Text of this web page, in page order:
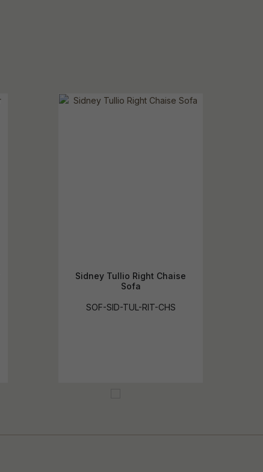
Sidney Tullio Right Chaise
Sofa
SOF-SID-TUL-RIT-CHS